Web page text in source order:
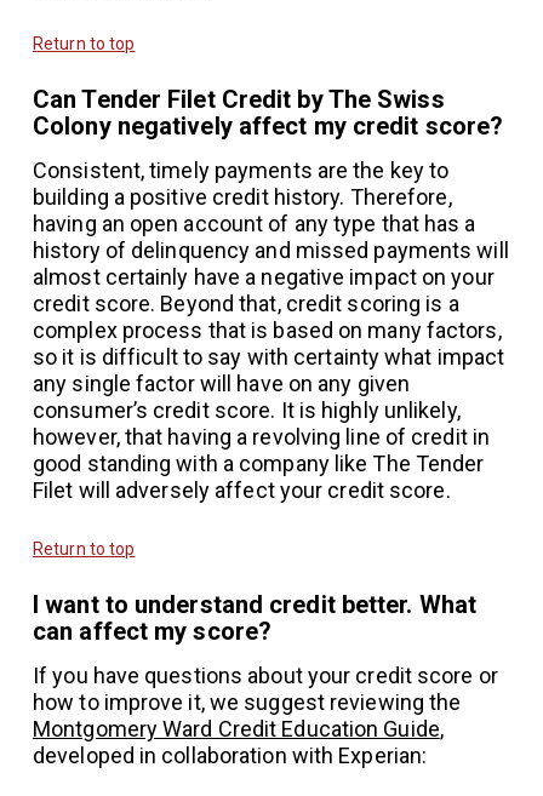
Return to top
Can Tender Filet Credit by The Swiss
Colony negatively affect my credit score?
Consistent, timely payments are the key to
building a positive credit history. Therefore,
having an open account of any type that has a
history of delinquency and missed payments will
almost certainly have a negative impact on your
credit score. Beyond that, credit scoring is a
complex process that is based on many factors,
so it is difficult to say with certainty what impact
any single factor will have on any given
consumer’s credit score. It is highly unlikely,
however, that having a revolving line of credit in
good standing with a company like The Tender
Filet will adversely affect your credit score.
Return to top
I want to understand credit better. What
can affect my score?
If you have questions about your credit score or
how to improve it, we suggest reviewing the
Montgomery Ward Credit Education Guide,
developed in collaboration with Experian: